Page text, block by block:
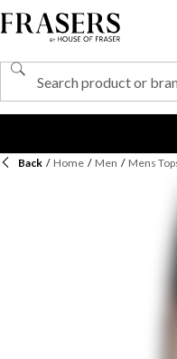
Back / Home / Men / Mens